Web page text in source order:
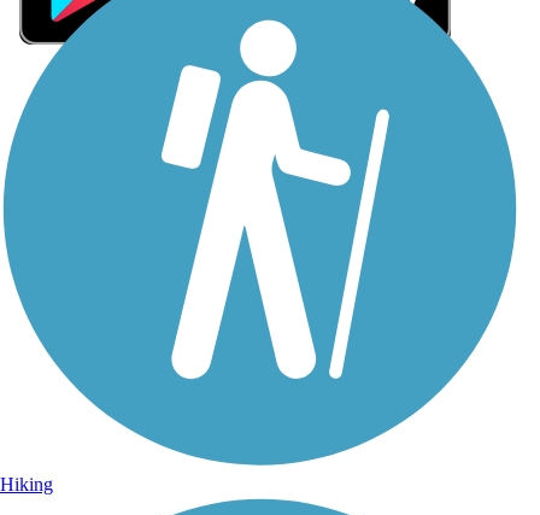
Sign Up for eNews
Sign up for eNews
Hiking